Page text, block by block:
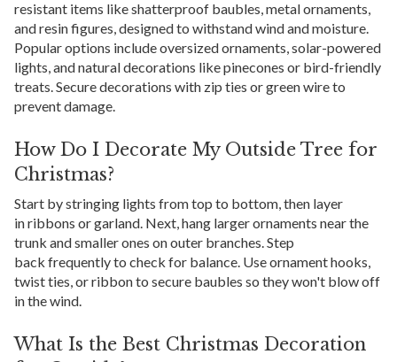
resistant items like shatterproof baubles, metal ornaments,
and resin figures, designed to withstand wind and moisture.
Popular options include oversized ornaments, solar-powered
lights, and natural decorations like pinecones or bird-friendly
treats. Secure decorations with zip ties or green wire to
prevent damage.
How Do I Decorate My Outside Tree for
Christmas?
Start by stringing lights from top to bottom, then layer
in ribbons or garland. Next, hang larger ornaments near the
trunk and smaller ones on outer branches. Step
back frequently to check for balance. Use ornament hooks,
twist ties, or ribbon to secure baubles so they won't blow off
in the wind.
What Is the Best Christmas Decoration